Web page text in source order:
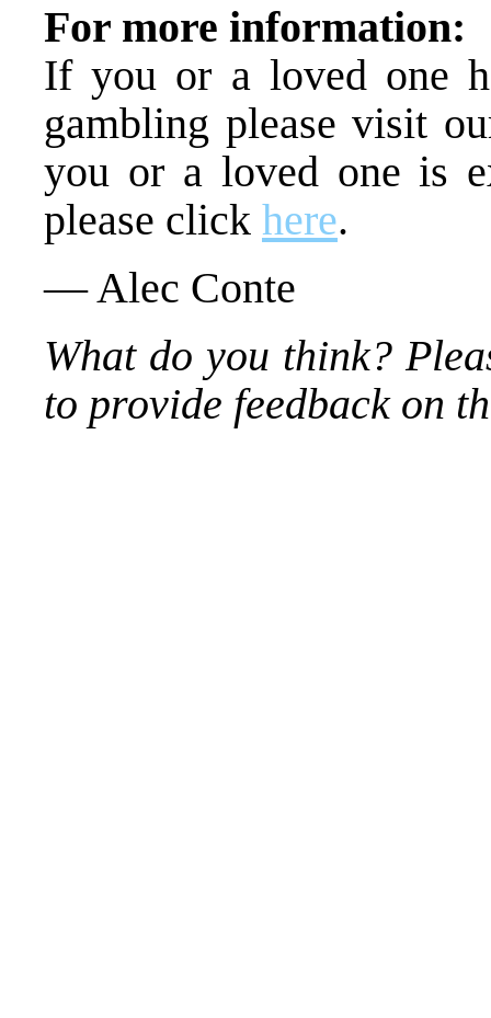
For more information:
If you or a loved one
gambling please visit
you or a loved one is
please click here.
— Alec Conte
What do you think?
to provide feedback on